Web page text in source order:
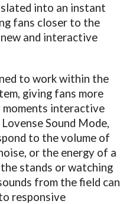
into an instant
fans closer to the
and interactive
to work within the
giving fans more
moments interactive
LovenseSound Mode,
to the volume of
or the energy of a
stands or watching
from the field can
responsive